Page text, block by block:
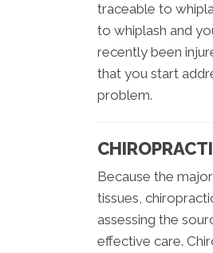
traceable to
to whiplash and
recently been
that you start
problem.
Because the
tissues,
assessing the
effective care.